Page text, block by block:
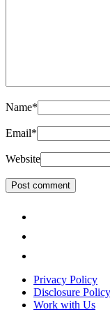
Name*
Email*
Website
Privacy Policy
Disclosure Policy
Work with Us